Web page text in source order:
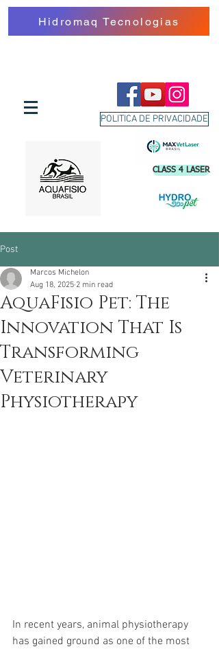
Hidromaq Tecnologias
POLITICA DE PRIVACIDADE
CLASS 4 LASER
Post
AquaFisio Pet: The
Innovation That Is
Transforming
Veterinary
Physiotherapy
Marcos Michelon
Aug 18, 2025 2 min read
In recent years, animal physiotherapy
has gained ground as one of the most